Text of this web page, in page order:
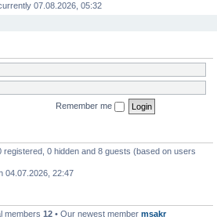
07.08.2026, 05:32
Remember me
registered, 0 hidden and 8 guests (based on users
04.07.2026, 22:47
members 12 • Our newest member msakr